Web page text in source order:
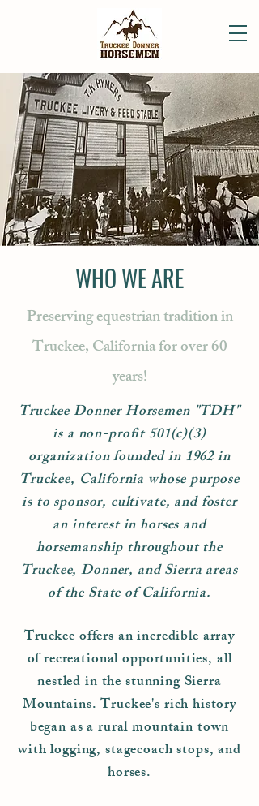
WHO WE ARE
Preserving equestrian tradition in
Truckee, California for over 60
years!
Truckee Donner Horsemen "TDH"
is a non-profit 501(c)(3)
organization founded in 1962 in
Truckee, California whose purpose
is to sponsor, cultivate, and foster
an interest in horses and
horsemanship throughout the
Truckee, Donner, and Sierra areas
of the State of California.
Truckee offers an incredible array
of recreational opportunities, all
nestled in the stunning Sierra
Mountains. Truckee's rich history
began as a rural mountain town
with logging, stagecoach stops, and
horses.